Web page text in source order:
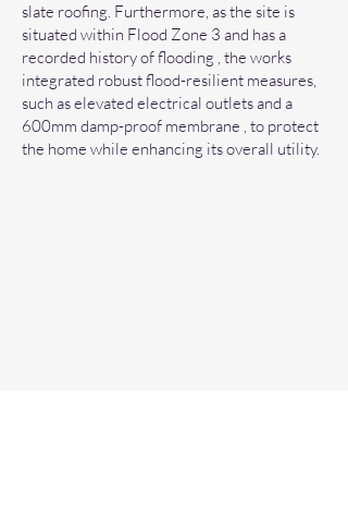
slate roofing. Furthermore, as the site is
situated within Flood Zone 3 and has a
recorded history of flooding , the works
integrated robust flood-resilient measures,
such as elevated electrical outlets and a
600mm damp-proof membrane , to protect
the home while enhancing its overall utility.